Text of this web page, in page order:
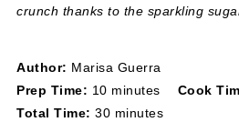
crunch thanks to the sparkling
Author: Marisa Guerra
Prep Time: 10 minutes Cook
Total Time: 30 minutes